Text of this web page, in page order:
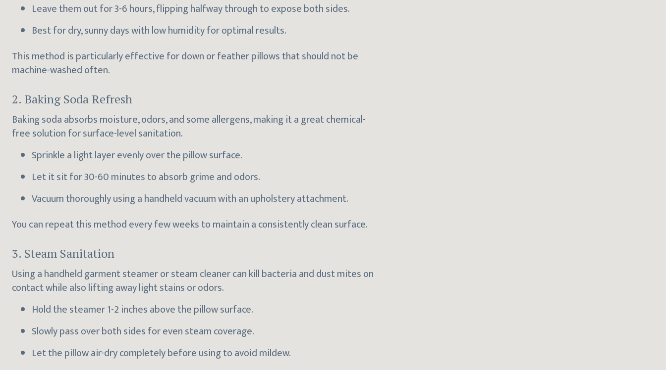
Leave them out for 3-6 hours, flipping halfway through to expose both sides.
Best for dry, sunny days with low humidity for optimal results.
This method is particularly effective for down or feather pillows that should not be
machine-washed often.
2. Baking Soda Refresh
Baking soda absorbs moisture, odors, and some allergens, making it a great chemical-
free solution for surface-level sanitation.
Sprinkle a light layer evenly over the pillow surface.
Let it sit for 30-60 minutes to absorb grime and odors.
Vacuum thoroughly using a handheld vacuum with an upholstery attachment.
You can repeat this method every few weeks to maintain a consistently clean surface.
3. Steam Sanitation
Using a handheld garment steamer or steam cleaner can kill bacteria and dust mites on
contact while also lifting away light stains or odors.
Hold the steamer 1-2 inches above the pillow surface.
Slowly pass over both sides for even steam coverage.
Let the pillow air-dry completely before using to avoid mildew.